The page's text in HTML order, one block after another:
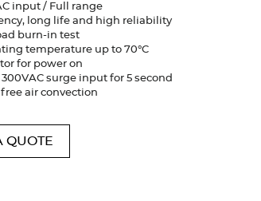
input / Full range
long life and high reliability
burn-in test
temperature up to 70°C
for power on
surge input for 5 second
air convection
QUOTE